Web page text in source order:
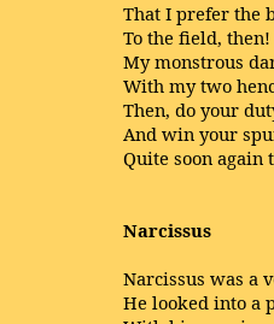
That I prefer the
To the field,
My monstrous
With my two
Then, do your
And win your
Quite soon again
Narcissus
Narcissus was a
He looked into a